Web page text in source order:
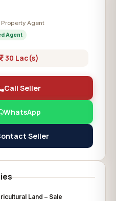
Agent
Agent
30 Lac(s)
Call Seller
WhatsApp
Seller
Land – Sale